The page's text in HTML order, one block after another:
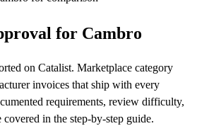
for Cambro
on Catalist. Marketplace category
invoices that ship with every
requirements, review difficulty,
covered in the step-by-step guide.